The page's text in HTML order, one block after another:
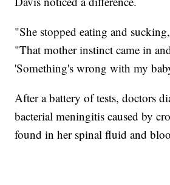
"She stopped eating and
"That mother instinct came in
'Something's wrong with my
After a battery of tests, doctors
bacterial meningitis caused by
found in her spinal fluid and